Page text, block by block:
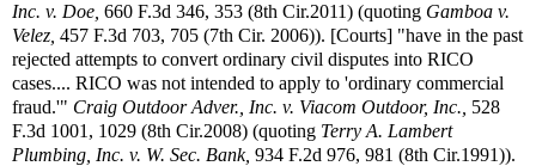
Inc. v. Doe, 660 F.3d 346, 353 (8th Cir.2011) (quoting Gamboa v.
Velez, 457 F.3d 703, 705 (7th Cir. 2006)). [Courts] "have in the past
rejected attempts to convert ordinary civil disputes into RICO
cases.... RICO was not intended to apply to 'ordinary commercial
fraud.'" Craig Outdoor Adver., Inc. v. Viacom Outdoor, Inc., 528
F.3d 1001, 1029 (8th Cir.2008) (quoting Terry A. Lambert
Plumbing, Inc. v. W. Sec. Bank, 934 F.2d 976, 981 (8th Cir.1991)).